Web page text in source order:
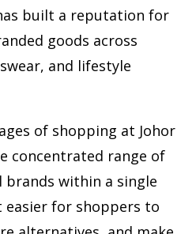
built a reputation for
goods across
and lifestyle
of shopping at Johor
concentrated range of
within a single
easier for shoppers to